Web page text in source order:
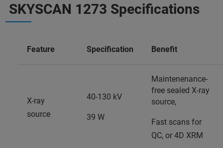
SKYSCAN 1273 Specifications
Feature Specification Benefit
X-ray
source
40-130 kV
39 W
Maintenenance-
free sealed X-ray
source,
Fast scans for
QC, or 4D XRM